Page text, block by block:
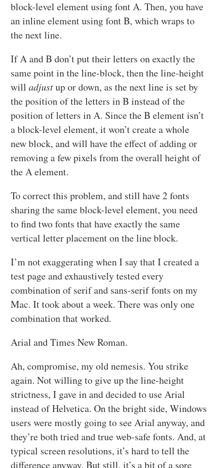
block-level element using font A. Then, you have
an inline element using font B, which wraps to
the next line.
If A and B don’t put their letters on exactly the
same point in the line-block, then the line-height
willadjustup or down, as the next line is set by
the position of the letters in B instead of the
position of letters in A. Since the B element isn’t
a block-level element, it won’t create a whole
new block, and will have the effect of adding or
removing a few pixels from the overall height of
the A element.
To correct this problem, and still have 2 fonts
sharing the same block-level element, you need
to find two fonts that have exactly the same
vertical letter placement on the line block.
I’m not exaggerating when I say that I created a
test page and exhaustively tested every
combination of serif and sans-serif fonts on my
Mac. It took about a week. There was only one
combination that worked.
Arial and Times New Roman.
Ah, compromise, my old nemesis. You strike
again. Not willing to give up the line-height
strictness, I gave in and decided to use Arial
instead of Helvetica. On the bright side, Windows
users were mostly going to see Arial anyway, and
they’re both tried and true web-safe fonts. And, at
typical screen resolutions, it’s hard to tell the
difference anyway. But still, it’s a bit of a sore